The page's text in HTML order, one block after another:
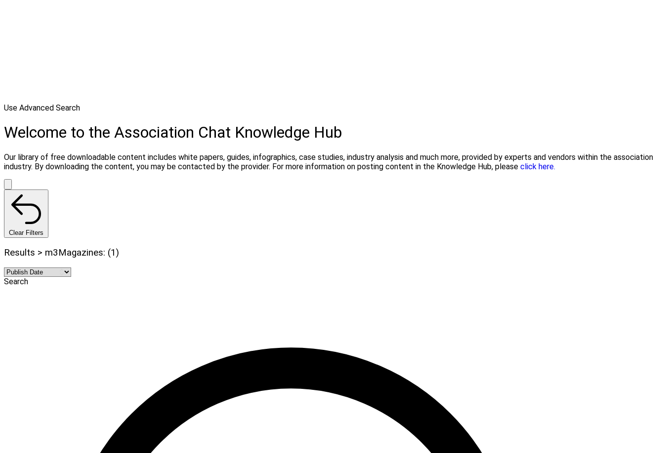
Use Advanced Search
Welcome to the Association Chat Knowledge Hub
Our library of free downloadable content includes white papers, guides, infographics, case studies, industry analysis and much more, provided by experts and vendors within the association
industry. By downloading the content, you may be contacted by the provider. For more information on posting content in the Knowledge Hub, please click here.
Clear Filters
Results > m3Magazines: (1)
Search